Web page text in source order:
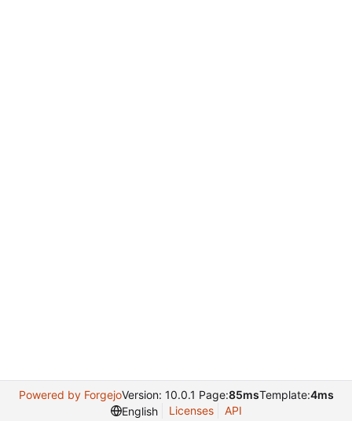
Powered by ForgejoVersion: 10.0.1 Page:85msTemplate:4ms
English
Licenses API